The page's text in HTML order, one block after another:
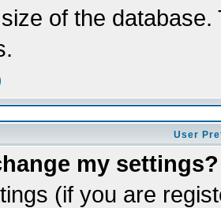
of the
User
my settings?
(if you are